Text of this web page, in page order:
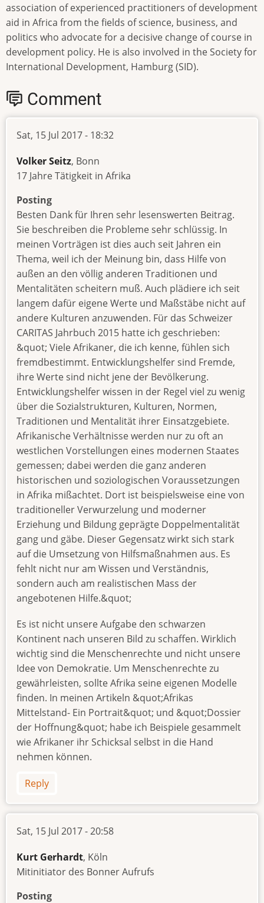
association of experienced practitioners of development
aid in Africa from the fields of science, business, and
politics who advocate for a decisive change of course in
development policy. He is also involved in the Society for
International Development, Hamburg (SID).
Comment
Sat, 15 Jul 2017 - 18:32
Volker Seitz, Bonn
17 Jahre Tätigkeit in Afrika
Posting
Besten Dank für Ihren sehr lesenswerten Beitrag.
Sie beschreiben die Probleme sehr schlüssig. In
meinen Vorträgen ist dies auch seit Jahren ein
Thema, weil ich der Meinung bin, dass Hilfe von
außen an den völlig anderen Traditionen und
Mentalitäten scheitern muß. Auch plädiere ich seit
langem dafür eigene Werte und Maßstäbe nicht auf
andere Kulturen anzuwenden. Für das Schweizer
CARITAS Jahrbuch 2015 hatte ich geschrieben:
&quot; Viele Afrikaner, die ich kenne, fühlen sich
fremdbestimmt. Entwicklungshelfer sind Fremde,
ihre Werte sind nicht jene der Bevölkerung.
Entwicklungshelfer wissen in der Regel viel zu wenig
über die Sozialstrukturen, Kulturen, Normen,
Traditionen und Mentalität ihrer Einsatzgebiete.
Afrikanische Verhältnisse werden nur zu oft an
westlichen Vorstellungen eines modernen Staates
gemessen; dabei werden die ganz anderen
historischen und soziologischen Voraussetzungen
in Afrika mißachtet. Dort ist beispielsweise eine von
traditioneller Verwurzelung und moderner
Erziehung und Bildung geprägte Doppelmentalität
gang und gäbe. Dieser Gegensatz wirkt sich stark
auf die Umsetzung von Hilfsmaßnahmen aus. Es
fehlt nicht nur am Wissen und Verständnis,
sondern auch am realistischen Mass der
angebotenen Hilfe.&quot;
Es ist nicht unsere Aufgabe den schwarzen
Kontinent nach unseren Bild zu schaffen. Wirklich
wichtig sind die Menschenrechte und nicht unsere
Idee von Demokratie. Um Menschenrechte zu
gewährleisten, sollte Afrika seine eigenen Modelle
finden. In meinen Artikeln &quot;Afrikas
Mittelstand- Ein Portrait&quot; und &quot;Dossier
der Hoffnung&quot; habe ich Beispiele gesammelt
wie Afrikaner ihr Schicksal selbst in die Hand
nehmen können.
Reply
Sat, 15 Jul 2017 - 20:58
Kurt Gerhardt, Köln
Mitinitiator des Bonner Aufrufs
Posting